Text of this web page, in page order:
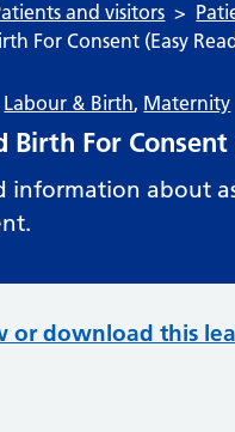
and visitors
For Consent (Easy
Labour & Birth, Maternity
Birth For Consent
information about
or download this